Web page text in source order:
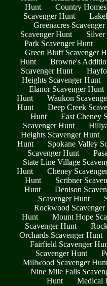
Hunt
Country
Scavenger Hunt
Greenacres
Scavenger Hunt
Silver
Park Scavenger Hunt
Green Bluff Scavenger
Hunt
Browne's
Scavenger Hunt
Heights Scavenger Hunt
Elanor Scavenger Hunt
Hunt
Waukon
Hunt
Deep Creek
Hunt
East Cheney
Scavenger Hunt
Heights Scavenger Hunt
Hunt
Spokane Valley
Scavenger Hunt
State Line Village
Hunt
Cheney
Hunt
Scribner
Hunt
Denison
Scavenger Hunt
Rockwood
Hunt
Mount Hope
Scavenger Hunt
Orchards Scavenger Hunt
Fairfield Scavenger
Scavenger Hunt
Millwood Scavenger
Nine Mile Falls
Hunt
Medical